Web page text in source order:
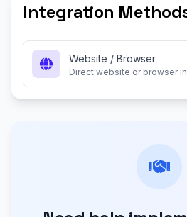
Integration
Website / Browser
Direct website or browser